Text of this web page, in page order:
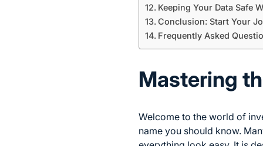
Keeping Your Data Safe
Conclusion: Start Your
Frequently Asked
Mastering
Welcome to the world of
name you should know.